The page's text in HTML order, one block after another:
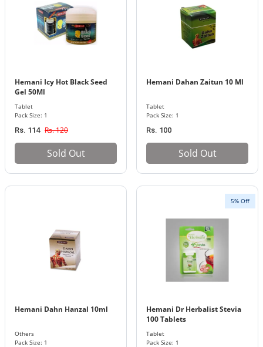
Hemani Icy Hot Black Seed
Gel 50Ml
Tablet
Pack Size: 1
Rs. 114 Rs. 120
Sold Out
Hemani Dahan Zaitun 10 Ml
Tablet
Pack Size: 1
Rs. 100
Sold Out
Hemani Dahn Hanzal 10ml
Others
Pack Size: 1
5% Off
Hemani Dr Herbalist Stevia
100 Tablets
Tablet
Pack Size: 1